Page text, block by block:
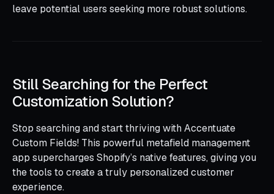
leave potential users seeking more robust solutions.
Still Searching for the Perfect
Customization Solution?
Stop searching and start thriving with Accentuate
Custom Fields! This powerful metafield management
app supercharges Shopify’s native features, giving you
the tools to create a truly personalized customer
experience.